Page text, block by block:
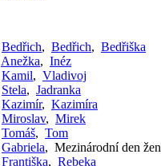
Bedřich, Bedřich, Bedřiška
Anežka, Inéz
Kamil, Vladivoj
Stela, Jadranka
Kazimír, Kazimíra
Miroslav, Mirek
Tomáš, Tom
Gabriela, Mezinárodní den žen
Františka, Rebeka